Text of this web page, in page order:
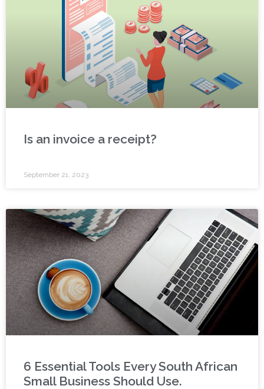
Is an invoice a receipt?
September 21, 2023
6 Essential Tools Every South African
Small Business Should Use.